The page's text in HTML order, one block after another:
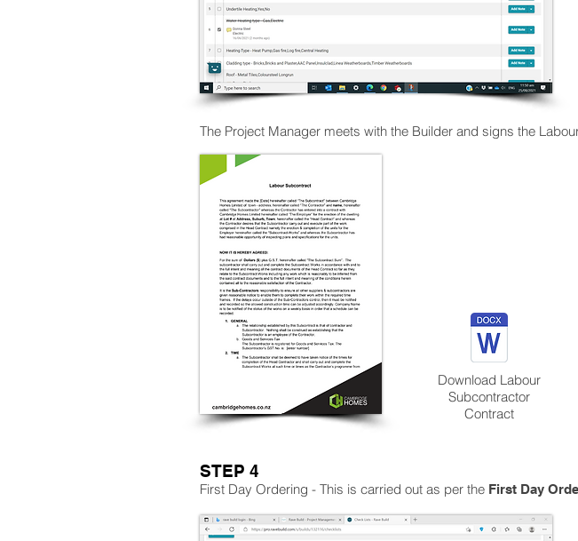
The Project Manager meets with the Builder and signs the
Download Labour
Subcontractor
Contract
STEP 4
First Day Ordering - This is carried out as per the First Day